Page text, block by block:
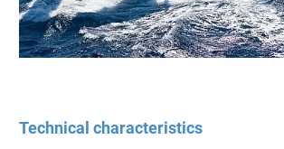
Technical characteristics